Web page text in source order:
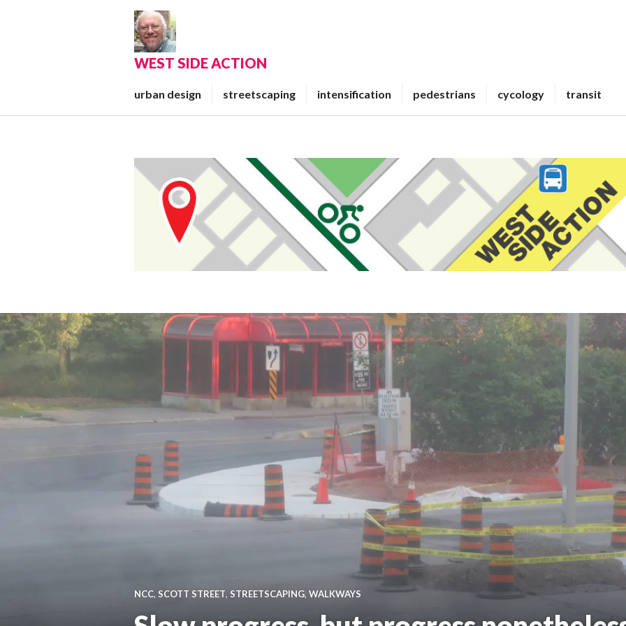
WEST SIDE ACTION
urban design streetscaping intensification pedestrians cycology transit
NCC, SCOTT STREET, STREETSCAPING, WALKWAYS